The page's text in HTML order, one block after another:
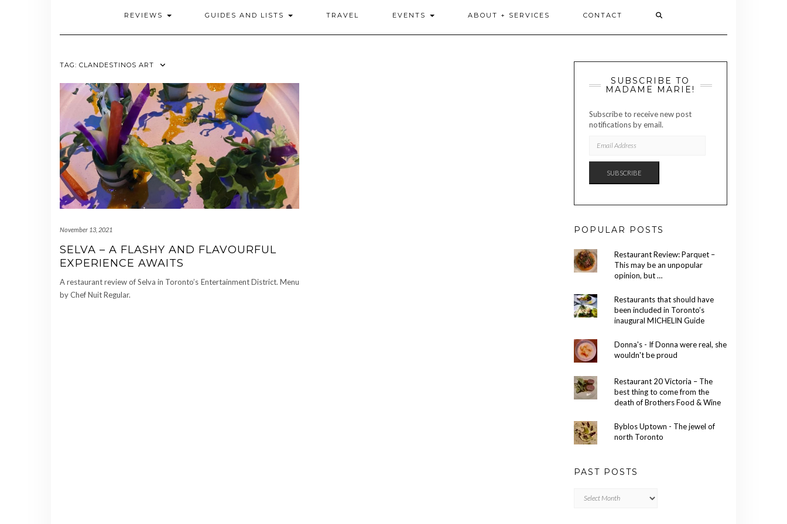
REVIEWS GUIDES AND LISTS TRAVEL EVENTS ABOUT + SERVICES CONTACT
TAG: CLANDESTINOS ART
November 13, 2021
SELVA – A FLASHY AND FLAVOURFUL
EXPERIENCE AWAITS
A restaurant review of Selva in Toronto’s Entertainment District. Menu
by Chef Nuit Regular.
SUBSCRIBE TO
MADAME MARIE!
Subscribe to receive new post
notifications by email.
ADDRESS
SUBSCRIBE
POPULAR POSTS
Restaurant Review: Parquet –
This may be an unpopular
opinion, but …
Restaurants that should have
been included in Toronto’s
inaugural MICHELIN Guide
Donna's - If Donna were real, she
wouldn't be proud
Restaurant 20 Victoria – The
best thing to come from the
death of Brothers Food & Wine
Byblos Uptown - The jewel of
north Toronto
PAST POSTS
Posts